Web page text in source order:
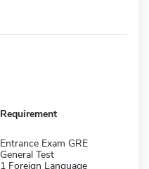
Requirement
Entrance Exam GRE
General Test
1 Foreign Language